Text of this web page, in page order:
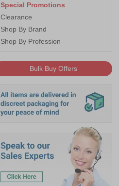
Special Promotions
Clearance
Shop By Brand
Shop By Profession
Bulk Buy Offers